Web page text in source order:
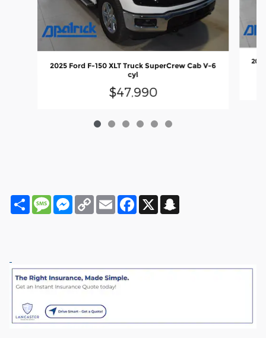
2025 Ford F-150 XLT Truck SuperCrew Cab V-6
cyl
$47,990
Share MessageMessenger
Copy
Link
Email Facebook
X